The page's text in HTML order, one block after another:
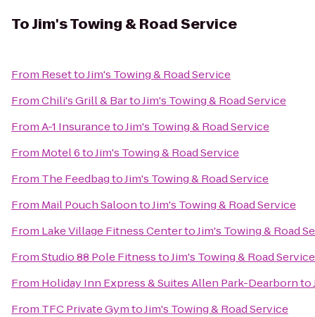
ToJim's Towing & Road Service
From ResettoJim's Towing & Road Service
FromChili's Grill & BartoJim's Towing & Road Service
FromA-1 InsurancetoJim's Towing & Road Service
From Motel 6toJim's Towing & Road Service
From The FeedbagtoJim's Towing & Road Service
From Mail Pouch SaloontoJim's Towing & Road Service
From Lake Village Fitness CentertoJim's Towing & Road
FromStudio 88 Pole FitnesstoJim's Towing & Road Service
From Holiday Inn Express & Suites Allen Park-Dearbornto
From TFC Private GymtoJim's Towing & Road Service